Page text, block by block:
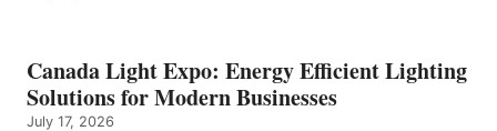
Canada Light Expo: Energy Efficient Lighting
Solutions for Modern Businesses
July 17, 2026